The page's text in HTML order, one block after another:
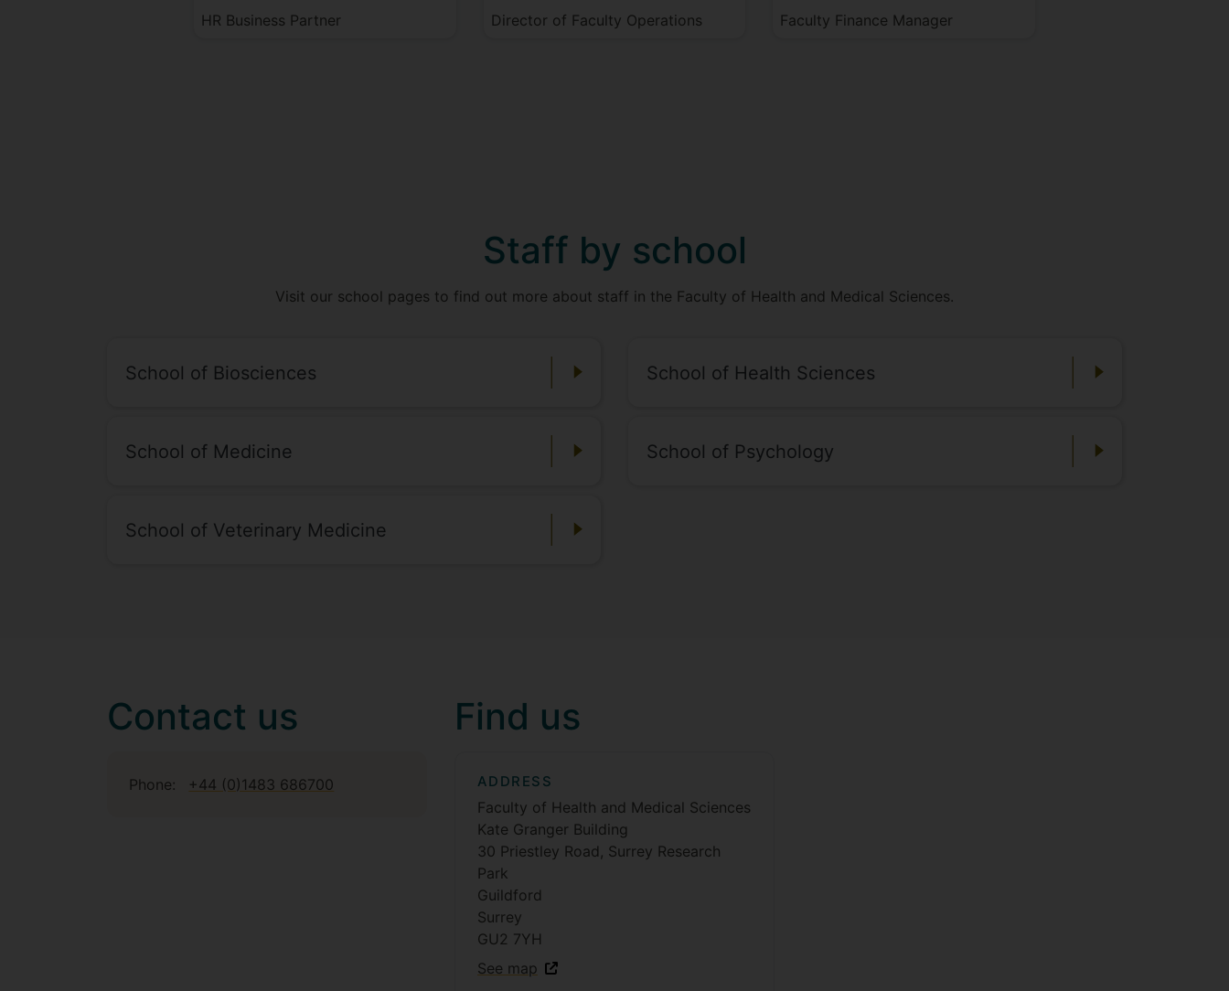
HR Business Partner Director of Faculty Operations Faculty Finance Manager
Staff by school
Visit our school pages to find out more about staff in the Faculty of Health and Medical Sciences.
School of Biosciences School of Health Sciences
School of Medicine School of Psychology
School of Veterinary Medicine
Contact us
Phone: +44 (0)1483 686700
Find us
ADDRESS
Faculty of Health and Medical Sciences
Kate Granger Building
30 Priestley Road, Surrey Research
Park
Guildford
Surrey
GU2 7YH
See map